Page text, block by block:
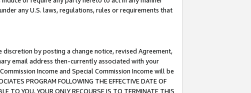
any U.S. laws, regulations, rules or requirements that
by posting a change notice, revised Agreement,
email address then-currently associated with your
Income and Special Commission Income will be
PROGRAM FOLLOWING THE EFFECTIVE DATE OF
TO YOU, YOUR ONLY RECOURSE IS TO TERMINATE THIS